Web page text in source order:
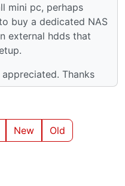
mini pc, perhaps
buy a dedicated NAS
external hdds that
Thanks
New Old